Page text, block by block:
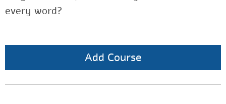
every word?
Add Course